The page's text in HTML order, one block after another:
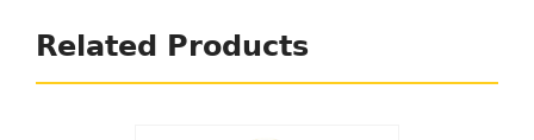
Related Products